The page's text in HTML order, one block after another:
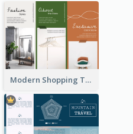
Modern Shopping Tri Fold Brochure